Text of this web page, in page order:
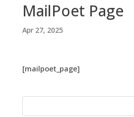
MailPoet Page
Apr 27, 2025
[mailpoet_page]